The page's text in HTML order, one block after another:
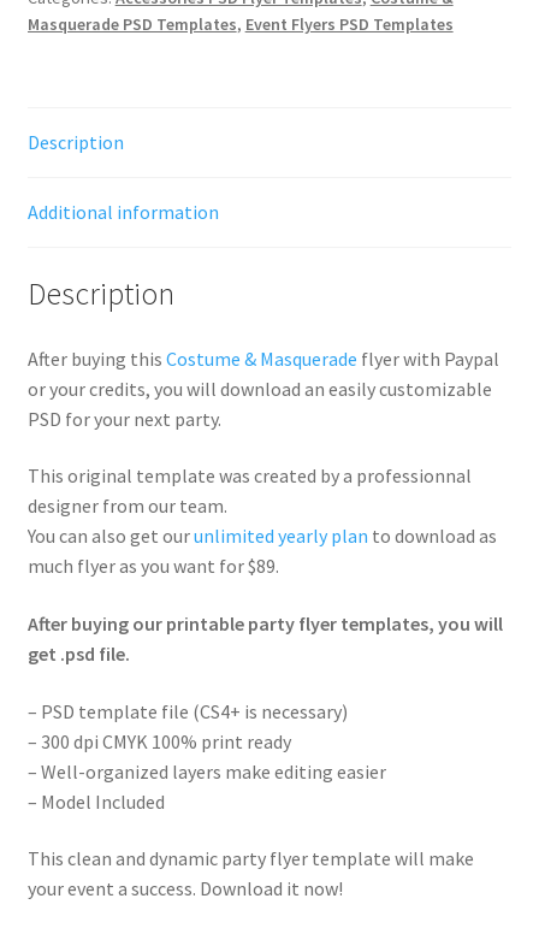
Masquerade PSD Templates, Event Flyers PSD Templates
Description
Additional information
Description
After buying this Costume & Masquerade flyer with Paypal
or your credits, you will download an easily customizable
PSD for your next party.
This original template was created by a professionnal
designer from our team.
You can also get ourunlimited yearly plan to download as
much flyer as you want for $89.
After buying our printable party flyer templates, you will
get .psd file.
– PSD template file (CS4+ is necessary)
– 300 dpi CMYK 100% print ready
– Well-organized layers make editing easier
– Model Included
This clean and dynamic party flyer template will make
your event a success. Download it now!